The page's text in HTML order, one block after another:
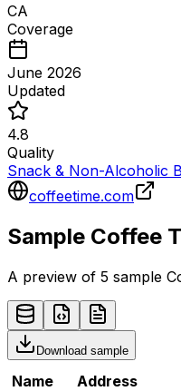
CA
Coverage
June 2026
Updated
4.8
Quality
Snack & Non-Alcoholic
coffeetime.com
Sample Coffee
A preview of 5 sample
Download sample
Name Address